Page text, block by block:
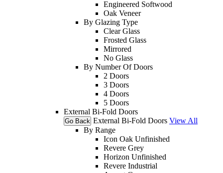
Engineered Softwood
Oak Veneer
By Glazing Type
Clear Glass
Frosted Glass
Mirrored
No Glass
By Number Of Doors
2 Doors
3 Doors
4 Doors
5 Doors
External Bi-Fold Doors
Go Back External Bi-Fold Doors View All
By Range
Icon Oak Unfinished
Revere Grey
Horizon Unfinished
Revere Industrial